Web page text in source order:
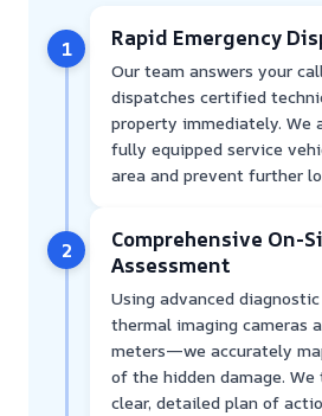
1 Rapid Emergency
Our team answers your
dispatches certified
property immediately. We
fully equipped service
area and prevent further
2
Comprehensive On-
Assessment
Using advanced
thermal imaging cameras
meters—we accurately
of the hidden damage.
clear, detailed plan of